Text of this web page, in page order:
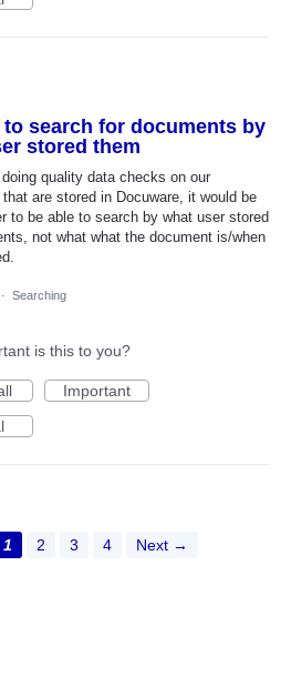
to search for documents by
stored them
quality data checks on our
are stored in Docuware, it would be
to be able to search by what user stored
not what what the document is/when
· Searching
is this to you?
Important
1 2 3 4 Next →